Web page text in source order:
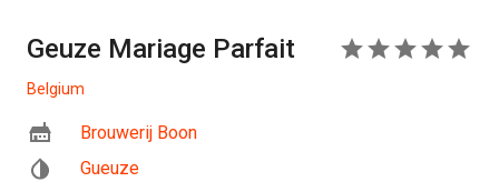
Geuze Mariage Parfait
Belgium
Brouwerij Boon
Gueuze